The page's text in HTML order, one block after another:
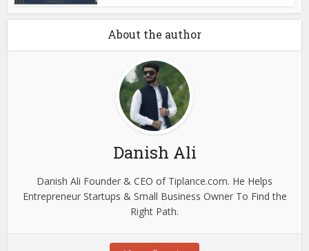
About the author
Danish Ali
Danish Ali Founder & CEO of Tiplance.com. He Helps
Entrepreneur Startups & Small Business Owner To Find the
Right Path.